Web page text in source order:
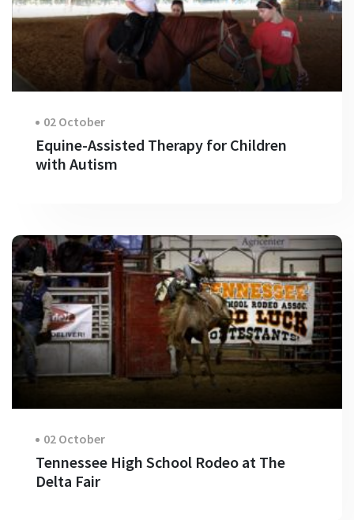
02 October
Equine-Assisted Therapy for Children
with Autism
02 October
Tennessee High School Rodeo at The
Delta Fair